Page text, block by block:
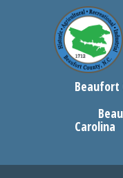
Beaufort
Carolina